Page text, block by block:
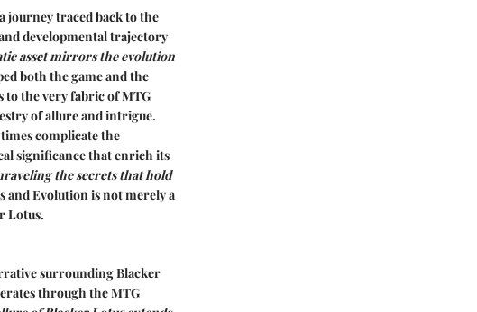
journey traced back to the
developmental trajectory
asset mirrors the evolution
both the game and the
to the very fabric of MTG
of allure and intrigue.
complicate the
significance that enrich its
the secrets that hold
Evolution is not merely a
Lotus.
surrounding Blacker
through the MTG